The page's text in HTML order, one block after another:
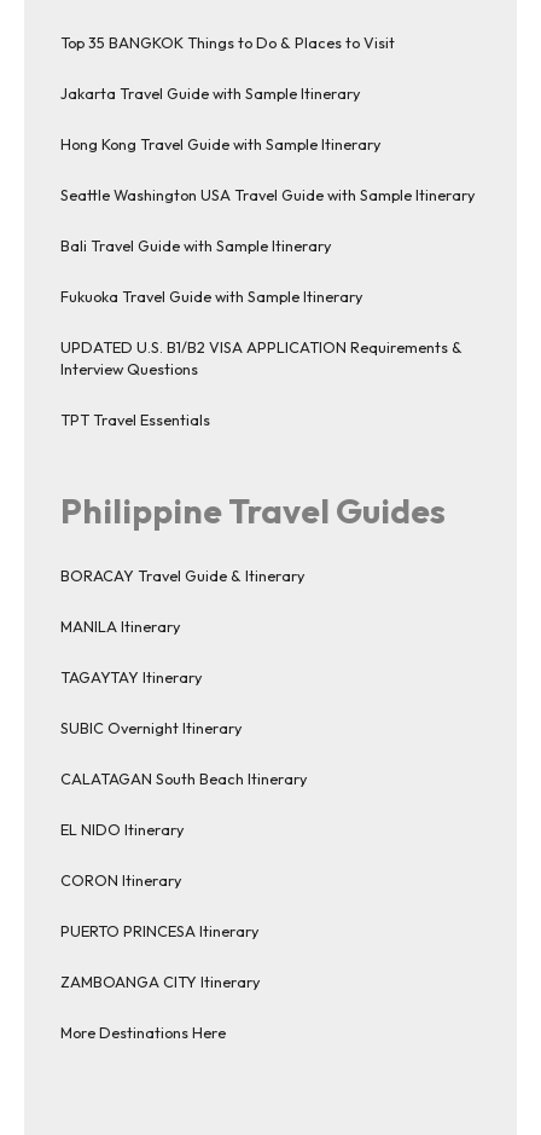
Top 35 BANGKOK Things to Do & Places to Visit
Jakarta Travel Guide with Sample Itinerary
Hong Kong Travel Guide with Sample Itinerary
Seattle Washington USA Travel Guide with Sample Itinerary
Bali Travel Guide with Sample Itinerary
Fukuoka Travel Guide with Sample Itinerary
UPDATED U.S. B1/B2 VISA APPLICATION Requirements &
Interview Questions
TPT Travel Essentials
Philippine Travel Guides
BORACAY Travel Guide & Itinerary
MANILA Itinerary
TAGAYTAY Itinerary
SUBIC Overnight Itinerary
CALATAGAN South Beach Itinerary
EL NIDO Itinerary
CORON Itinerary
PUERTO PRINCESA Itinerary
ZAMBOANGA CITY Itinerary
More Destinations Here